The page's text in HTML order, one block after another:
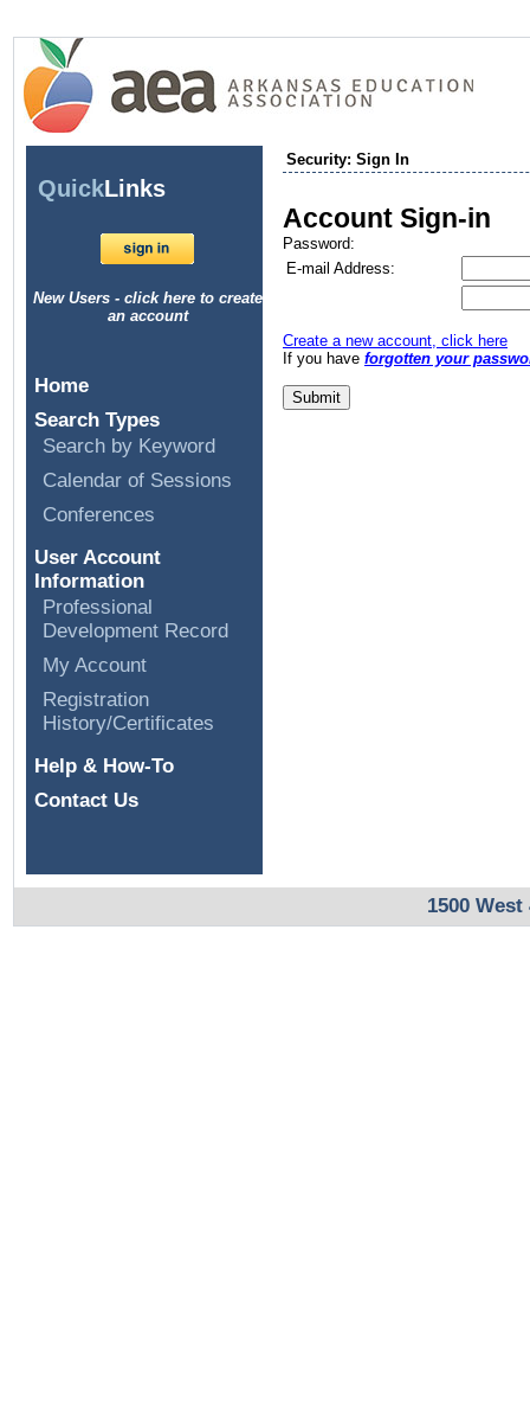
QuickLinks
New Users - click here to create
an account
Home
Search Types
Search by Keyword
Calendar of Sessions
Conferences
User Account
Information
Professional
Development Record
My Account
Registration
History/Certificates
Help & How-To
Contact Us
Security: Sign In
Account Sign-in
Password:
E-mail Address:
Create a new account, click here
If you have forgotten your
1500